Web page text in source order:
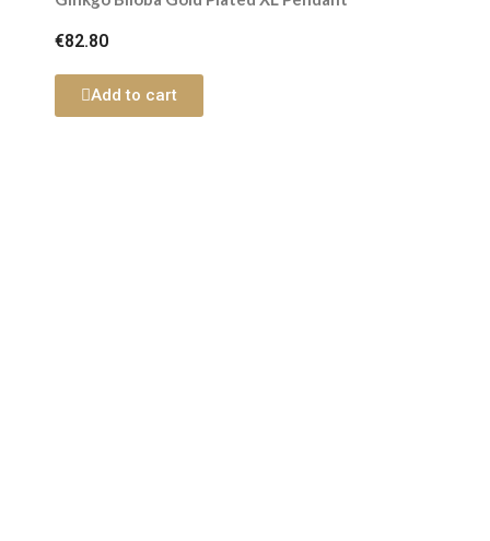
€82.80
Add to cart